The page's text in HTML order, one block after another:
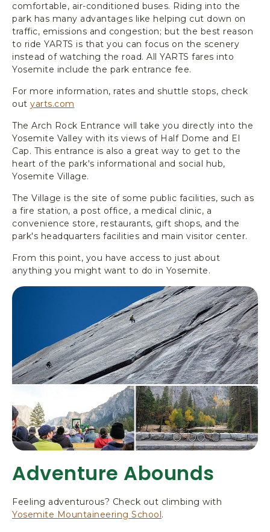
comfortable, air-conditioned buses. Riding into the
park has many advantages like helping cut down on
traffic, emissions and congestion; but the best reason
to ride YARTS is that you can focus on the scenery
instead of watching the road. All YARTS fares into
Yosemite include the park entrance fee.
For more information, rates and shuttle stops, check
out yarts.com
The Arch Rock Entrance will take you directly into the
Yosemite Valley with its views of Half Dome and El
Cap. This entrance is also a great way to get to the
heart of the park's informational and social hub,
Yosemite Village.
The Village is the site of some public facilities, such as
a fire station, a post office, a medical clinic, a
convenience store, restaurants, gift shops, and the
park's headquarters facilities and main visitor center.
From this point, you have access to just about
anything you might want to do in Yosemite.
Adventure Abounds
Feeling adventurous? Check out climbing with
Yosemite Mountaineering School.